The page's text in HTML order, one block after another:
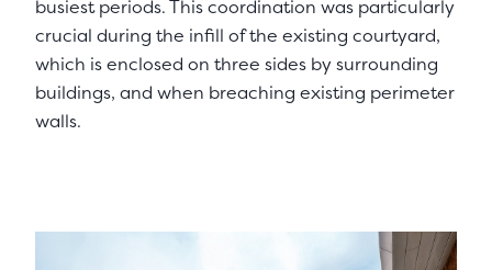
busiest periods. This coordination was particularly
crucial during the infill of the existing courtyard,
which is enclosed on three sides by surrounding
buildings, and when breaching existing perimeter
walls.